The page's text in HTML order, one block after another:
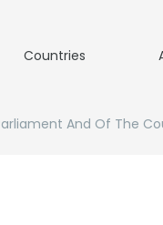
Countries
And Of The